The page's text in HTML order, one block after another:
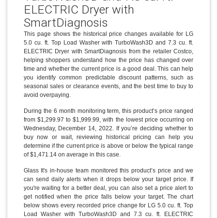
ELECTRIC Dryer with
SmartDiagnosis
This page shows the historical price changes available for LG
5.0 cu. ft. Top Load Washer with TurboWash3D and 7.3 cu. ft.
ELECTRIC Dryer with SmartDiagnosis from the retailer Costco,
helping shoppers understand how the price has changed over
time and whether the current price is a good deal. This can help
you identify common predictable discount patterns, such as
seasonal sales or clearance events, and the best time to buy to
avoid overpaying.
During the 6 month monitoring term, this product’s price ranged
from $1,299.97 to $1,999.99, with the lowest price occurring on
Wednesday, December 14, 2022. If you’re deciding whether to
buy now or wait, reviewing historical pricing can help you
determine if the current price is above or below the typical range
of $1,471.14 on average in this case.
Glass It's in-house team monitored this product’s price and we
can send daily alerts when it drops below your target price. If
you're waiting for a better deal, you can also set a price alert to
get notified when the price falls below your target. The chart
below shows every recorded price change for LG 5.0 cu. ft. Top
Load Washer with TurboWash3D and 7.3 cu. ft. ELECTRIC